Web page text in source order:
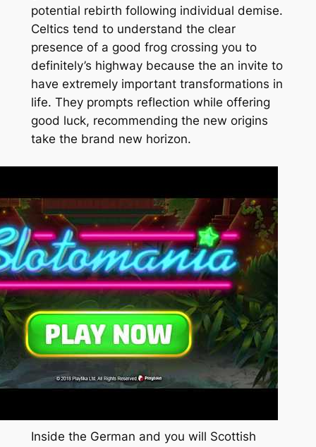
potential rebirth following individual demise.
Celtics tend to understand the clear
presence of a good frog crossing you to
definitely’s highway because the an invite to
have extremely important transformations in
life. They prompts reflection while offering
good luck, recommending the new origins
take the brand new horizon.
Inside the German and you will Scottish